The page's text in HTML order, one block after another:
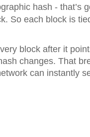
hash - that’s
So each block is
block after it
changes. That
can instantly